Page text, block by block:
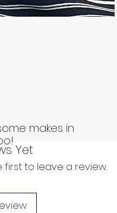
Yet
first to leave a review.
makes in